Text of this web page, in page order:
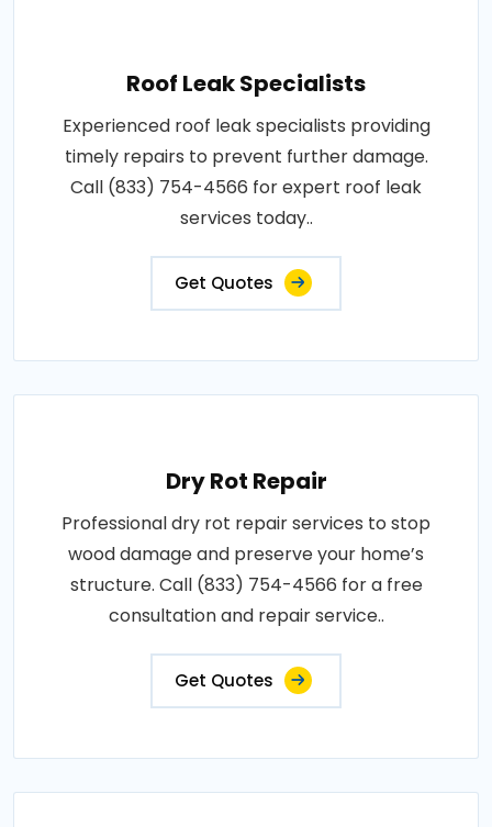
Roof Leak Specialists
Experienced roof leak specialists providing
timely repairs to prevent further damage.
Call (833) 754-4566 for expert roof leak
services today..
Get Quotes
Dry Rot Repair
Professional dry rot repair services to stop
wood damage and preserve your home’s
structure. Call (833) 754-4566 for a free
consultation and repair service..
Get Quotes